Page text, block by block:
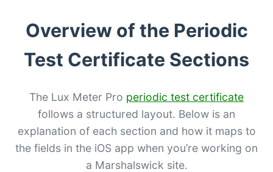
Overview of the Periodic
Test Certificate Sections
The Lux Meter Pro periodic test certificate
follows a structured layout. Below is an
explanation of each section and how it maps to
the fields in the iOS app when you’re working on
a Marshalswick site.